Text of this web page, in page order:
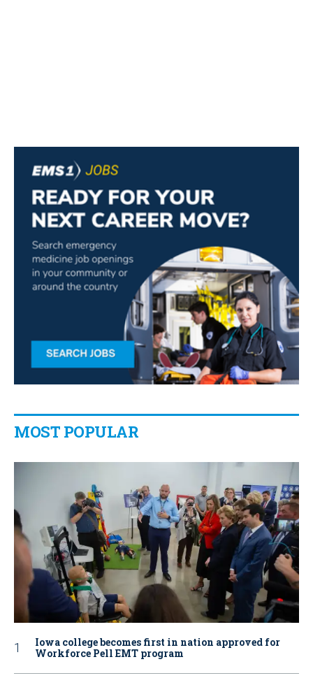
MOST POPULAR
Iowa college becomes first in nation approved for
Workforce Pell EMT program